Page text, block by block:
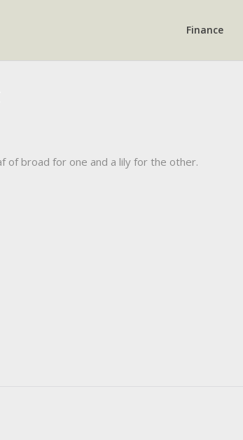
Finance
of broad for one and a lily for the other.